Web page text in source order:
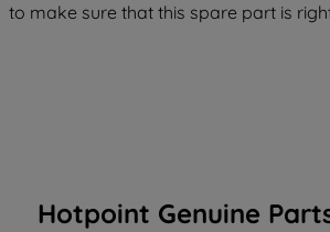
to make sure that this spare part is
Hotpoint Genuine